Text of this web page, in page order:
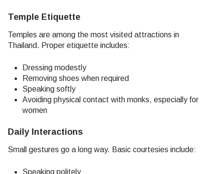
Temple Etiquette
Temples are among the most visited attractions in
Thailand. Proper etiquette includes:
Dressing modestly
Removing shoes when required
Speaking softly
Avoiding physical contact with monks, especially for
women
Daily Interactions
Small gestures go a long way. Basic courtesies include:
Speaking politely